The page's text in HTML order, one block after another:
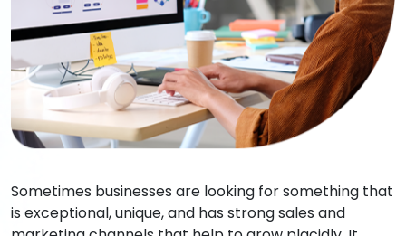
Sometimes businesses are looking for something that
is exceptional, unique, and has strong sales and